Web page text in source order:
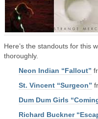
Here’s the standouts for this
thoroughly.
Neon Indian “Fallout”
St. Vincent “Surgeon”
Dum Dum Girls
Richard Buckner